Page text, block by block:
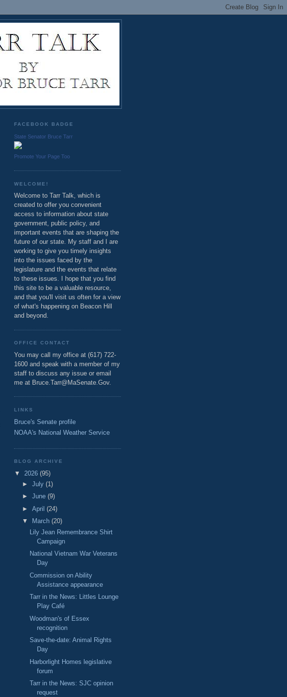
FACEBOOK BADGE
State Senator Bruce Tarr
Promote Your Page Too
WELCOME!
Welcome to Tarr Talk, which is
created to offer you convenient
access to information about state
government, public policy, and
important events that are shaping the
future of our state. My staff and I are
working to give you timely insights
into the issues faced by the
legislature and the events that relate
to these issues. I hope that you find
this site to be a valuable resource,
and that you'll visit us often for a view
of what's happening on Beacon Hill
and beyond.
OFFICE CONTACT
You may call my office at (617) 722-
1600 and speak with a member of my
staff to discuss any issue or email
me at Bruce.Tarr@MaSenate.Gov.
LINKS
Bruce's Senate profile
NOAA's National Weather Service
BLOG ARCHIVE
▼ 2026 (95)
► July (1)
► June (9)
► April (24)
▼
March (20)
Lily Jean Remembrance Shirt
Campaign
National Vietnam War Veterans
Day
Commission on Ability
Assistance appearance
Tarr in the News: Littles Lounge
Play Café
Woodman's of Essex
recognition
Save-the-date: Animal Rights
Day
Harborlight Homes legislative
forum
Tarr in the News: SJC opinion
request